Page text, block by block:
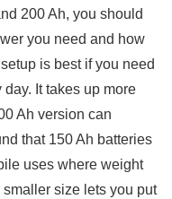
200 Ah, you should
you need and how
is best if you need
It takes up more
Ah version can
that 150 Ah batteries
uses where weight
size lets you put